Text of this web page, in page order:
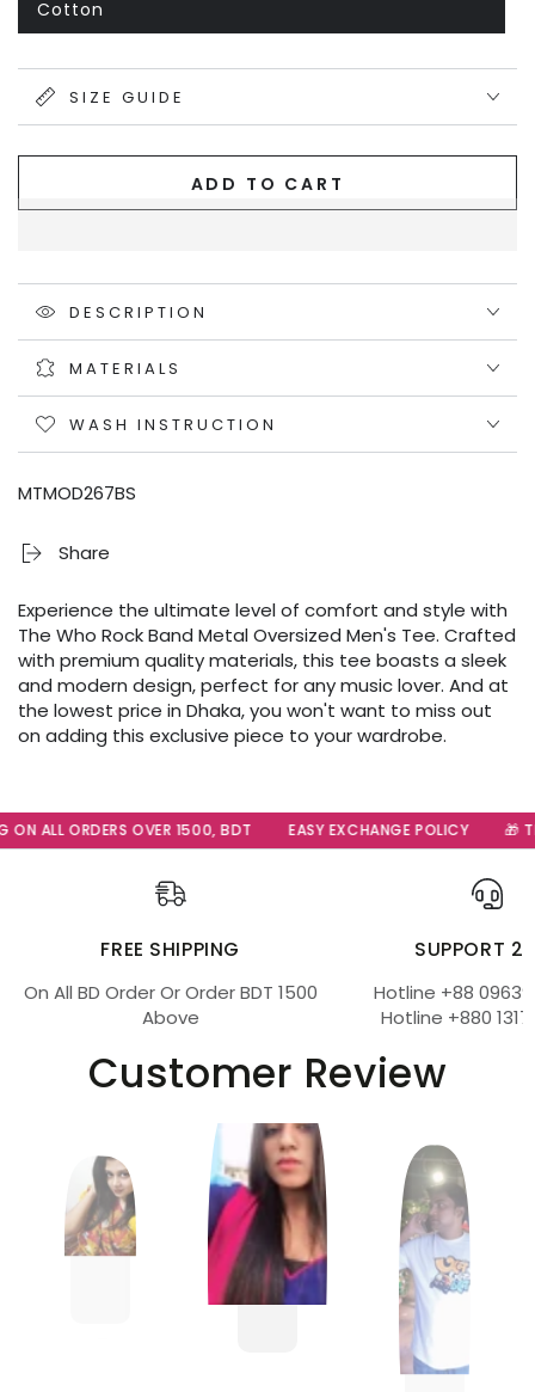
unavailable
Cotton
Variant
sold
or
unavailable
SIZE GUIDE
ADD TO CART
DESCRIPTION
MATERIALS
WASH INSTRUCTION
MTMOD267BS
Share
Experience the ultimate level of comfort and style with
The Who Rock Band Metal Oversized Men's Tee. Crafted
with premium quality materials, this tee boasts a sleek
and modern design, perfect for any music lover. And at
the lowest price in Dhaka, you won't want to miss out
on adding this exclusive piece to your wardrobe.
ALL ORDERS OVER 1500, BDT EASY EXCHANGE POLICY 🎁
FREE SHIPPING
On All BD Order Or Order BDT 1500
Above
SUPPORT
Hotline +88
Hotline +880
Customer Review